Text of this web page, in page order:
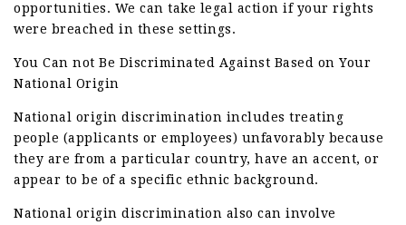
opportunities. We can take legal action if your rights
were breached in these settings.
You Can not Be Discriminated Against Based on Your
National Origin
National origin discrimination includes treating
people (applicants or employees) unfavorably because
they are from a particular country, have an accent, or
appear to be of a specific ethnic background.
National origin discrimination also can involve